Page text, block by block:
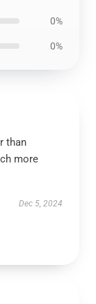
0%
0%
than
more
Dec 5, 2024